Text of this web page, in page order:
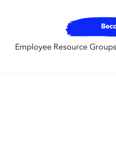
Employee Resource Groups